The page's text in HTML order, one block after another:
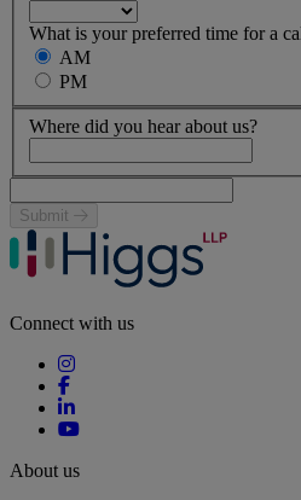
What is your preferred time for a
AM
PM
Where did you hear about us?
Submit
Connect with us
About us